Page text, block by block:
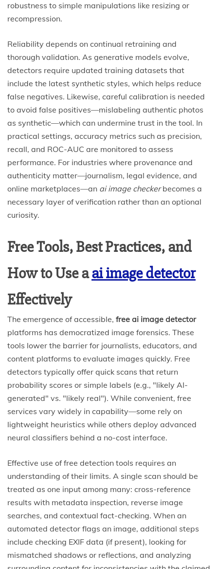
robustness to simple manipulations like resizing or
recompression.
Reliability depends on continual retraining and
thorough validation. As generative models evolve,
detectors require updated training datasets that
include the latest synthetic styles, which helps reduce
false negatives. Likewise, careful calibration is needed
to avoid false positives—mislabeling authentic photos
as synthetic—which can undermine trust in the tool. In
practical settings, accuracy metrics such as precision,
recall, and ROC-AUC are monitored to assess
performance. For industries where provenance and
authenticity matter—journalism, legal evidence, and
online marketplaces—an ai image checkerbecomes a
necessary layer of verification rather than an optional
curiosity.
Free Tools, Best Practices, and
How to Use aai image detector
Effectively
The emergence of accessible, free ai image detector
platforms has democratized image forensics. These
tools lower the barrier for journalists, educators, and
content platforms to evaluate images quickly. Free
detectors typically offer quick scans that return
probability scores or simple labels (e.g., "likely AI-
generated" vs. "likely real"). While convenient, free
services vary widely in capability—some rely on
lightweight heuristics while others deploy advanced
neural classifiers behind a no-cost interface.
Effective use of free detection tools requires an
understanding of their limits. A single scan should be
treated as one input among many: cross-reference
results with metadata inspection, reverse image
searches, and contextual fact-checking. When an
automated detector flags an image, additional steps
include checking EXIF data (if present), looking for
mismatched shadows or reflections, and analyzing